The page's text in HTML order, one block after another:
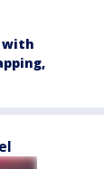
with